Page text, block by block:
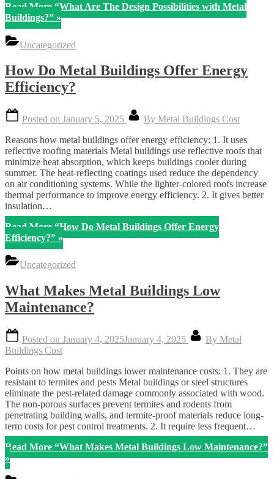
Read More “What Are The Design Possibilities with Metal
Buildings?” »
Uncategorized
How Do Metal Buildings Offer Energy
Efficiency?
Posted on January 5, 2025 By Metal Buildings Cost
Reasons how metal buildings offer energy efficiency: 1. It uses
reflective roofing materials Metal buildings use reflective roofs that
minimize heat absorption, which keeps buildings cooler during
summer. The heat-reflecting coatings used reduce the dependency
on air conditioning systems. While the lighter-colored roofs increase
thermal performance to improve energy efficiency. 2. It gives better
insulation…
Read More “How Do Metal Buildings Offer Energy
Efficiency?” »
Uncategorized
What Makes Metal Buildings Low
Maintenance?
Posted on January 4, 2025January 4, 2025 By Metal
Buildings Cost
Points on how metal buildings lower maintenance costs: 1. They are
resistant to termites and pests Metal buildings or steel structures
eliminate the pest-related damage commonly associated with wood.
The non-porous surfaces prevent termites and rodents from
penetrating building walls, and termite-proof materials reduce long-
term costs for pest control treatments. 2. It require less frequent…
Read More “What Makes Metal Buildings Low Maintenance?”
»